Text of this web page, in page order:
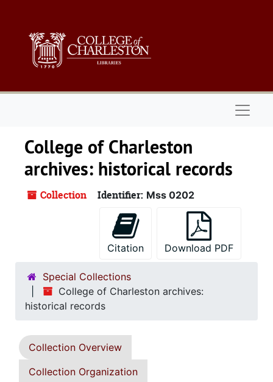
College of Charleston
archives: historical records
Collection Identifier: Mss 0202
Citation Download PDF
Special Collections
College of Charleston archives:
historical records
Collection Overview
Collection Organization